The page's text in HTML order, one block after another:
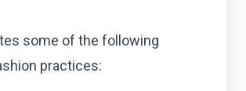
some of the following
practices: